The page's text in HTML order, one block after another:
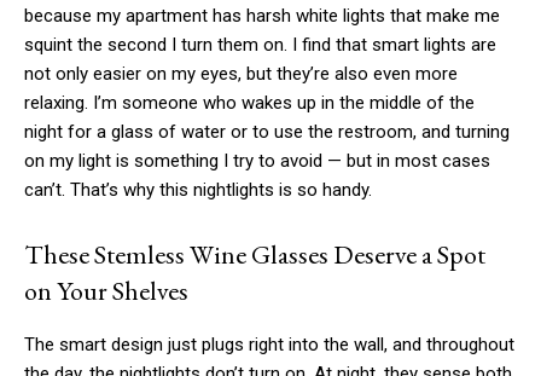
because my apartment has harsh white lights that make me
squint the second I turn them on. I find that smart lights are
not only easier on my eyes, but they’re also even more
relaxing. I’m someone who wakes up in the middle of the
night for a glass of water or to use the restroom, and turning
on my light is something I try to avoid — but in most cases
can’t. That’s why this nightlights is so handy.
These Stemless Wine Glasses Deserve a Spot
on Your Shelves
The smart design just plugs right into the wall, and throughout